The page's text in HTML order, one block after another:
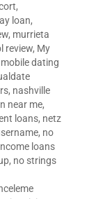
,
loan,
, murrieta
review, My
dating
, nashville
near me,
loans, netz
, no
loans
, no strings